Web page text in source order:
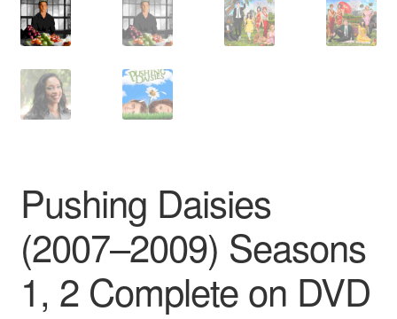
Pushing Daisies
(2007–2009) Seasons
1, 2 Complete on DVD